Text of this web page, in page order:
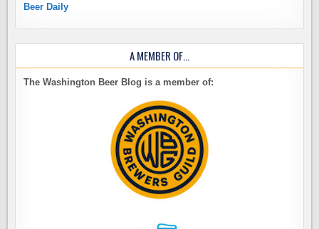
Beer Daily
A MEMBER OF…
The Washington Beer Blog is a member of: